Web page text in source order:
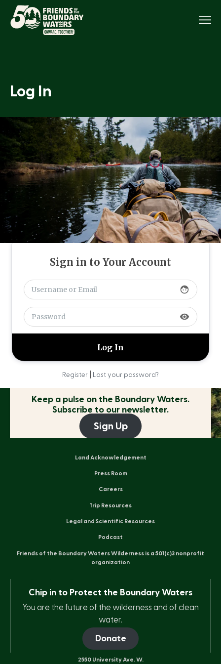
Log In
Sign in to Your Account
face
visibility
Register Lost your password?
Keep a pulse on the Boundary Waters.
Subscribe to our newsletter.
Sign Up
Land Acknowledgement
Press Room
Careers
Trip Resources
Legal and Scientific Resources
Podcast
Friends of the Boundary Waters Wilderness is a 501(c)3 nonprofit
organization
Chip in to Protect the Boundary Waters
You are the future of the wilderness and of clean
water.
Donate
2550 University Ave. W.